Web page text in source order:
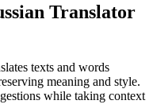
Translator
texts and words
meaning and style.
while taking context